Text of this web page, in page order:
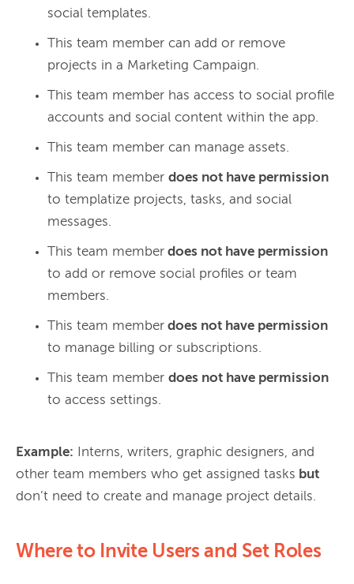
social templates.
This team member can add or remove
projects in a Marketing Campaign.
This team member has access to social profile
accounts and social content within the app.
This team member can manage assets.
This team member does not have permission
to templatize projects, tasks, and social
messages.
This team member does not have permission
to add or remove social profiles or team
members.
This team member does not have permission
to manage billing or subscriptions.
This team member does not have permission
to access settings.
Example: Interns, writers, graphic designers, and
other team members who get assigned tasks but
Where to Invite Users and Set Roles